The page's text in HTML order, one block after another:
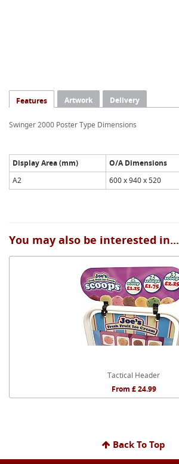
Features Artwork Delivery
Swinger 2000 Poster Type Dimensions
Display Area (mm) O/A Dimensions
A2
600 x 940 x 520
You may also be interested in...
Tactical Header
From £ 24.99
Back To Top